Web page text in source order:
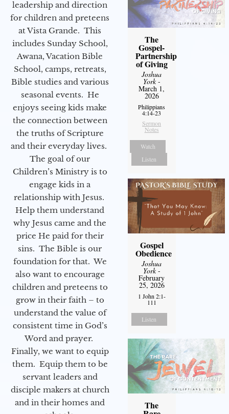
leadership and direction
for children and preteens
at Vista Grande. This
includes Sunday School,
Awana, Vacation Bible
School, camps, retreats,
Bible studies and various
seasonal events. He
enjoys seeing kids make
the connection between
the truths of Scripture
and their everyday lives.
The goal of our
Children’s Ministry is to
engage kids in a
relationship with Jesus.
Help them understand
why Jesus came and the
price He paid for their
sins. The Bible is our
foundation for that. We
also want to encourage
children and preteens to
grow in their faith – to
understand the value of
consistent time in God’s
Word and prayer.
Finally, we want to equip
them. Equip them to be
servant leaders and
disciple makers at church
and in their homes and
The
Gospel-
Partnership
of Giving
Joshua
York-
March 1,
2026
Philippians
4:14-23
Sermon
Notes
Watch
Listen
Gospel
Obedience
Joshua
York-
February
25, 2026
1 John 2:1-
111
Listen
The